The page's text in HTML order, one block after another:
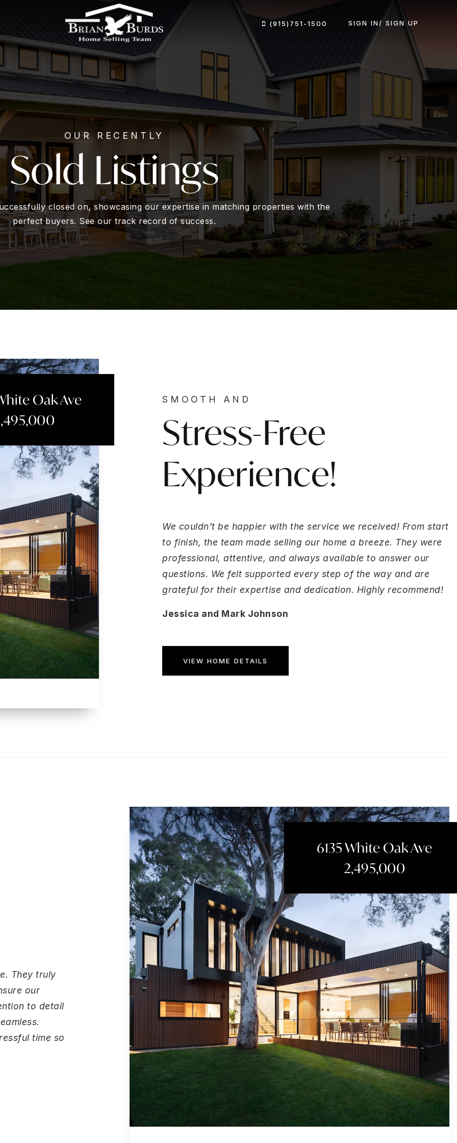
(915)751-1500 SIGN IN/ SIGN UP
OUR RECENTLY
Sold Listings
closed on, showcasing our expertise in matching properties with the
perfect buyers. See our track record of success.
SMOOTH AND
Stress-Free
Experience!
We couldn't be happier with the service we received! From start
to finish, the team made selling our home a breeze. They were
professional, attentive, and always available to answer our
questions. We felt supported every step of the way and are
grateful for their expertise and dedication. Highly recommend!
Jessica and Mark Johnson
VIEW HOME DETAILS
Oak Ave
They truly
our
to detail
time so
6135 White Oak Ave
2,495,000